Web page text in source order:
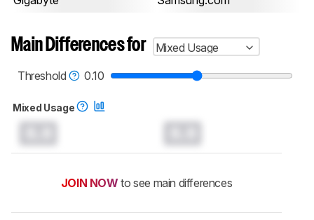
Main Differences for
Mixed Usage
Threshold
0.10
Mixed Usage
JOIN NOW to see main differences